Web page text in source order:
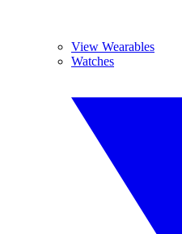
View Wearables
Watches